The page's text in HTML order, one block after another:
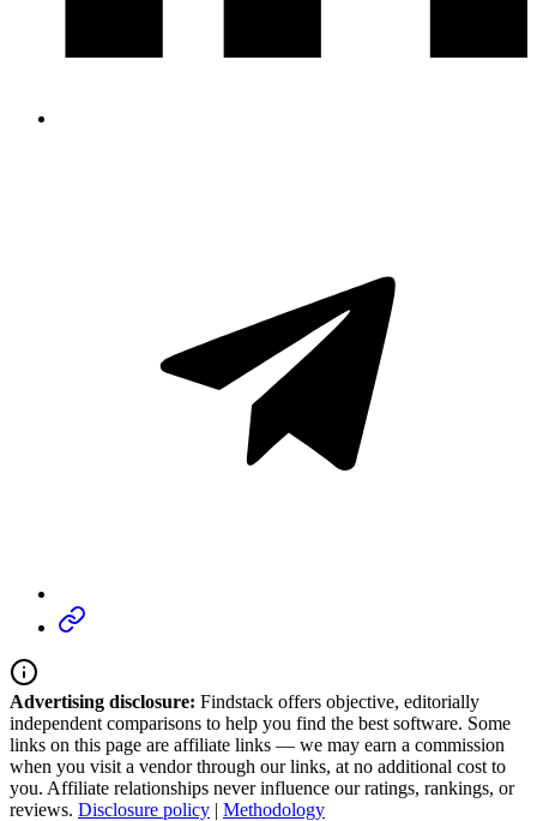
Advertising disclosure: Findstack offers objective, editorially
independent comparisons to help you find the best software. Some
links on this page are affiliate links — we may earn a commission
when you visit a vendor through our links, at no additional cost to
you. Affiliate relationships never influence our ratings, rankings, or
reviews. Disclosure policy | Methodology